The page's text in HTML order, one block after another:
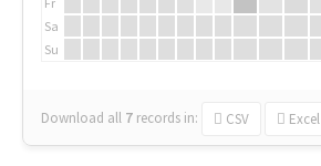
Sa
Su
Download all 7 records in: CSV Excel